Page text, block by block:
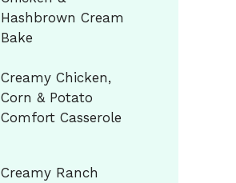
Hashbrown Cream
Bake
Creamy Chicken,
Corn & Potato
Comfort Casserole
Creamy Ranch